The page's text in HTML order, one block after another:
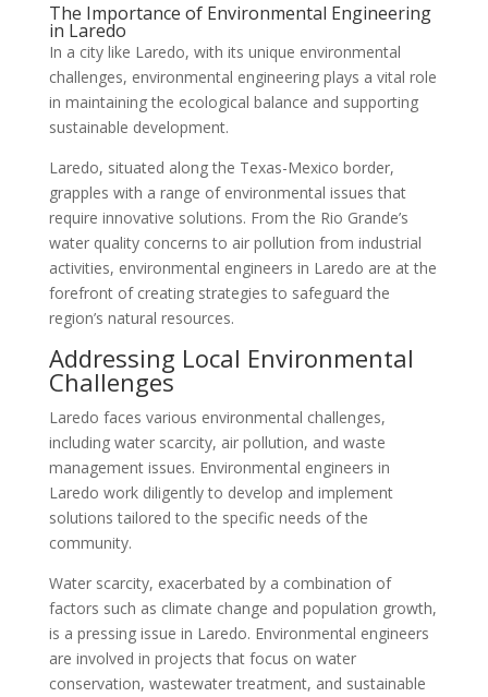
The Importance of Environmental Engineering
in Laredo
In a city like Laredo, with its unique environmental
challenges, environmental engineering plays a vital role
in maintaining the ecological balance and supporting
sustainable development.
Laredo, situated along the Texas-Mexico border,
grapples with a range of environmental issues that
require innovative solutions. From the Rio Grande’s
water quality concerns to air pollution from industrial
activities, environmental engineers in Laredo are at the
forefront of creating strategies to safeguard the
region’s natural resources.
Addressing Local Environmental
Challenges
Laredo faces various environmental challenges,
including water scarcity, air pollution, and waste
management issues. Environmental engineers in
Laredo work diligently to develop and implement
solutions tailored to the specific needs of the
community.
Water scarcity, exacerbated by a combination of
factors such as climate change and population growth,
is a pressing issue in Laredo. Environmental engineers
are involved in projects that focus on water
conservation, wastewater treatment, and sustainable